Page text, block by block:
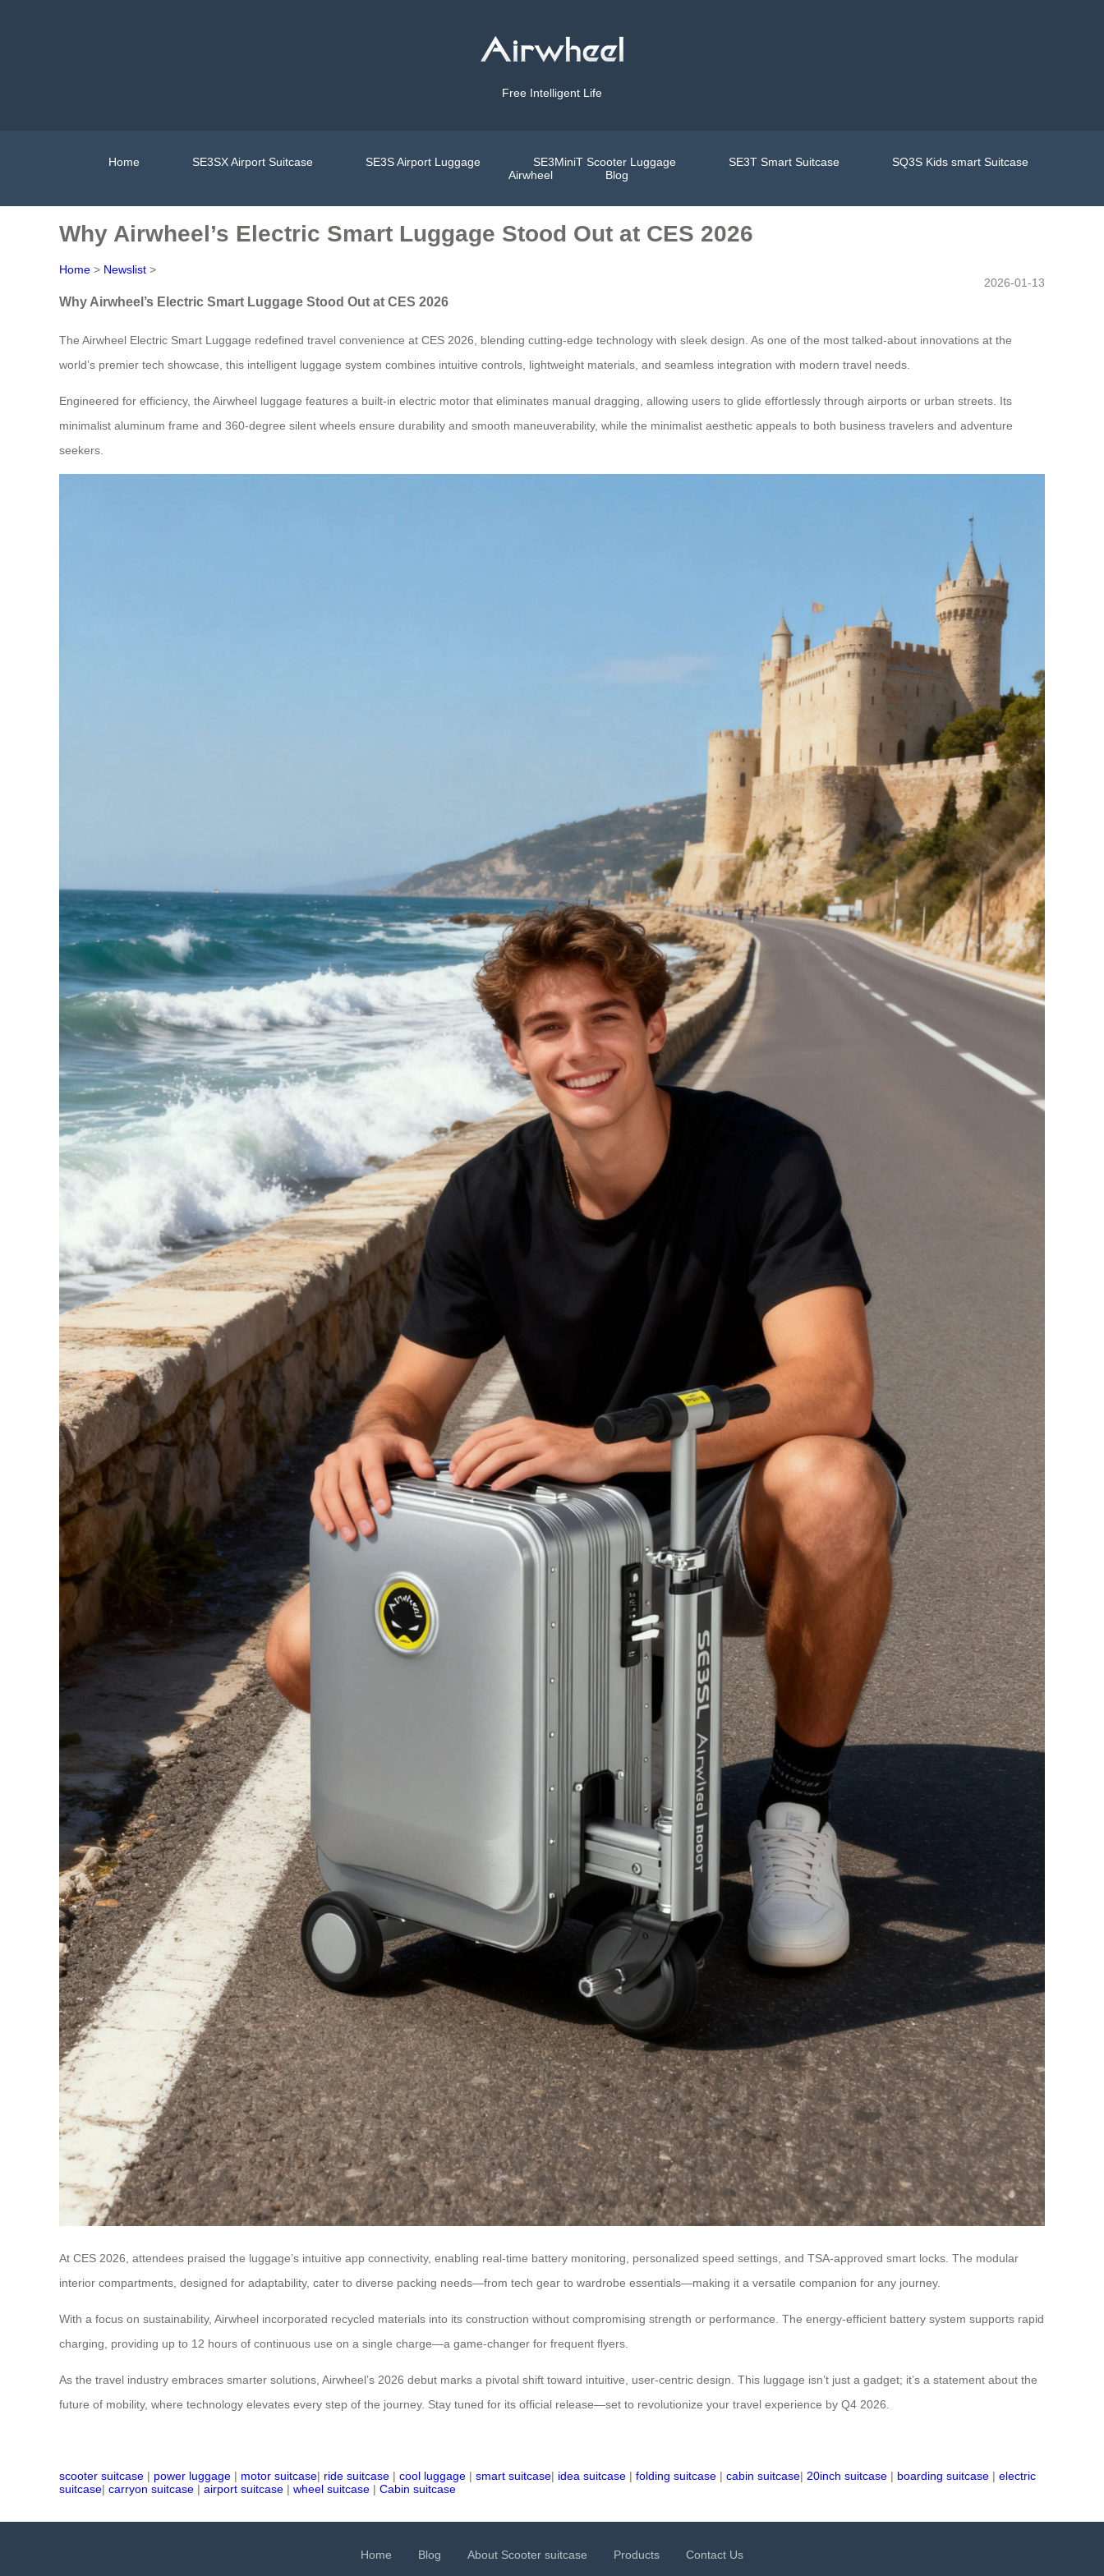
Free Intelligent Life
Home SE3SX Airport Suitcase SE3S Airport Luggage SE3MiniT Scooter Luggage SE3T Smart Suitcase
SQ3S Kids smart Suitcase
Airwheel
Blog
Why Airwheel’s Electric Smart Luggage Stood Out at CES 2026
Home > Newslist >
2026-01-13
Why Airwheel’s Electric Smart Luggage Stood Out at CES 2026
The Airwheel Electric Smart Luggage redefined travel convenience at CES 2026, blending cutting-edge technology with sleek design. As one of the most talked-about innovations at the
world’s premier tech showcase, this intelligent luggage system combines intuitive controls, lightweight materials, and seamless integration with modern travel needs.
Engineered for efficiency, the Airwheel luggage features a built-in electric motor that eliminates manual dragging, allowing users to glide effortlessly through airports or urban streets. Its
minimalist aluminum frame and 360-degree silent wheels ensure durability and smooth maneuverability, while the minimalist aesthetic appeals to both business travelers and adventure
seekers.
At CES 2026, attendees praised the luggage’s intuitive app connectivity, enabling real-time battery monitoring, personalized speed settings, and TSA-approved smart locks. The modular
interior compartments, designed for adaptability, cater to diverse packing needs—from tech gear to wardrobe essentials—making it a versatile companion for any journey.
With a focus on sustainability, Airwheel incorporated recycled materials into its construction without compromising strength or performance. The energy-efficient battery system supports rapid
charging, providing up to 12 hours of continuous use on a single charge—a game-changer for frequent flyers.
As the travel industry embraces smarter solutions, Airwheel’s 2026 debut marks a pivotal shift toward intuitive, user-centric design. This luggage isn’t just a gadget; it’s a statement about the
future of mobility, where technology elevates every step of the journey. Stay tuned for its official release—set to revolutionize your travel experience by Q4 2026.
scooter suitcase | power luggage | motor suitcase| ride suitcase | cool luggage | smart suitcase| idea suitcase | folding suitcase | cabin suitcase| 20inch suitcase | boarding suitcase | electric
suitcase| carryon suitcase | airport suitcase | wheel suitcase | Cabin suitcase
Home Blog About Scooter suitcase Products
Contact Us